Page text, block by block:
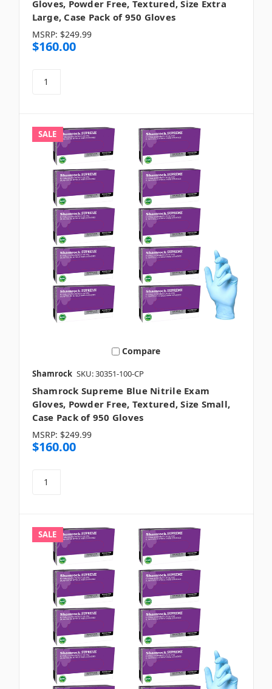
Gloves, Powder Free, Textured, Size Extra
Large, Case Pack of 950 Gloves
MSRP: $249.99
$160.00
SALE
Compare
Shamrock SKU: 30351-100-CP
Shamrock Supreme Blue Nitrile Exam
Gloves, Powder Free, Textured, Size Small,
Case Pack of 950 Gloves
MSRP: $249.99
$160.00
SALE